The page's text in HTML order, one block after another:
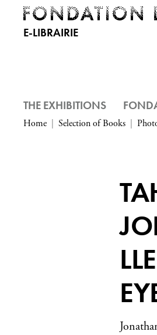
E-LIBRAIRIE
THE EXHIBITIONS
Home Selection of Books